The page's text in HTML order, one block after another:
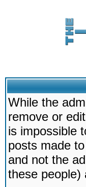
While the
remove or
is impossible
posts made
and not the
these people)